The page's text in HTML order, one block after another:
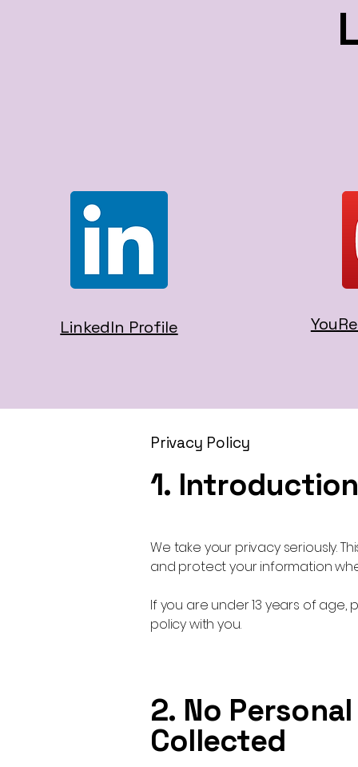
LinkedIn Profile
Privacy Policy
1.
We take your privacy seriously.
and protect your information
If you are under 13 years of
policy with you.
2. No
Collected